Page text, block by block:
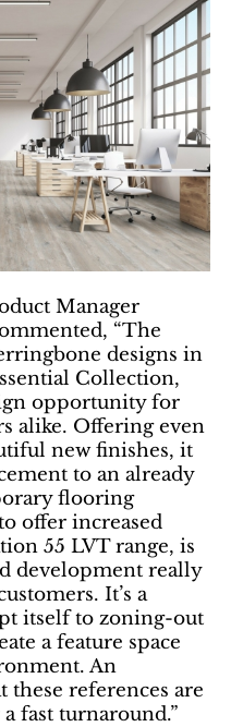
Manager
“The
designs in
Collection,
opportunity for
alike. Offering even
new finishes, it
to an already
flooring
offer increased
55 LVT range, is
development really
It’s a
itself to zoning-out
a feature space
An
these references are
fast turnaround.”